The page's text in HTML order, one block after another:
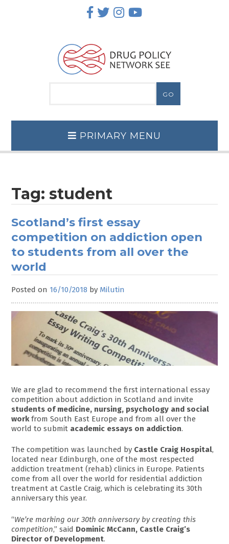
PRIMARY MENU
Tag:student
Scotland’s first essay
competition on addiction open
to students from all over the
world
Posted on 16/10/2018 by Milutin
We are glad to recommend the first international essay
competition about addiction in Scotland and invite
students of medicine, nursing, psychology and social
workfrom South East Europe and from all over the
world to submit academic essays on addiction.
The competition was launched by Castle Craig Hospital,
located near Edinburgh, one of the most respected
addiction treatment (rehab) clinics in Europe. Patients
come from all over the world for residential addiction
treatment at Castle Craig, which is celebrating its 30th
anniversary this year.
“We’re marking our 30th anniversary by creating this
competition,” said Dominic McCann, Castle Craig’s
Director of Development.